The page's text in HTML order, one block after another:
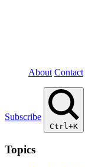
About Contact
Subscribe
Ctrl+K
Topics